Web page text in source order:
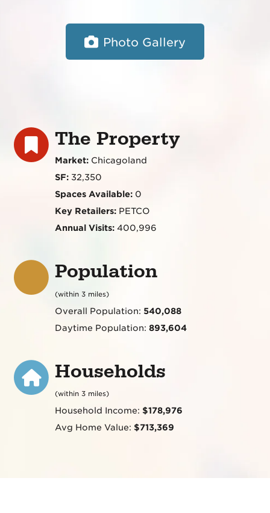
Photo Gallery
The Property
Market: Chicagoland
SF:32,350
Spaces Available:0
Key Retailers:PETCO
Annual Visits:400,996
Population
(within 3 miles)
Overall Population: 540,088
Daytime Population: 893,604
Households
(within 3 miles)
Household Income: $178,976
Avg Home Value: $713,369